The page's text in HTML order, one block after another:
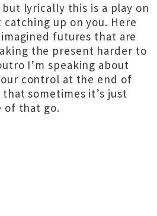
lyrically this is a play on
up on you. Here
futures that are
the present harder to
I’m speaking about
control at the end of
sometimes it’s just
of that go.